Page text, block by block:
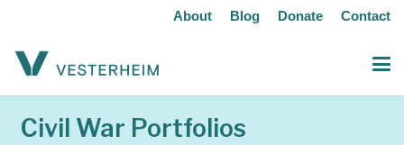
About Blog Donate Contact
Civil War Portfolios